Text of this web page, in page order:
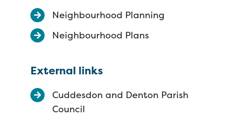
Neighbourhood Planning
Neighbourhood Plans
External links
Cuddesdon and Denton Parish
Council